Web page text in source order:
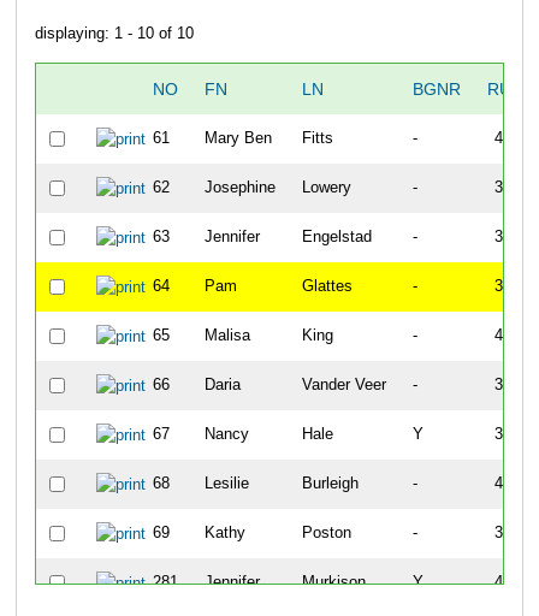
displaying: 1 - 10 of 10
NO FN LN BGNR RUN1
61 Mary Ben Fitts - 40:05
62 Josephine Lowery - 34:22
63 Jennifer Engelstad - 38:05
64 Pam Glattes - 37:07
65 Malisa King - 41:33
66 Daria Vander Veer - 37:13
67 Nancy Hale Y 37:53
68 Lesilie Burleigh - 40:35
69 Kathy Poston - 37:36
281 Jennifer Murkison Y 43:18